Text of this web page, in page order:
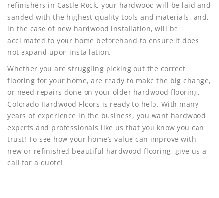
refinishers in Castle Rock, your hardwood will be laid and
sanded with the highest quality tools and materials, and,
in the case of new hardwood installation, will be
acclimated to your home beforehand to ensure it does
not expand upon installation.
Whether you are struggling picking out the correct
flooring for your home, are ready to make the big change,
or need repairs done on your older hardwood flooring,
Colorado Hardwood Floors is ready to help. With many
years of experience in the business, you want hardwood
experts and professionals like us that you know you can
trust! To see how your home’s value can improve with
new or refinished beautiful hardwood flooring, give us a
call for a quote!